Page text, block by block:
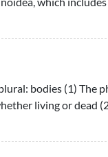
bodies (1) The
living or dead